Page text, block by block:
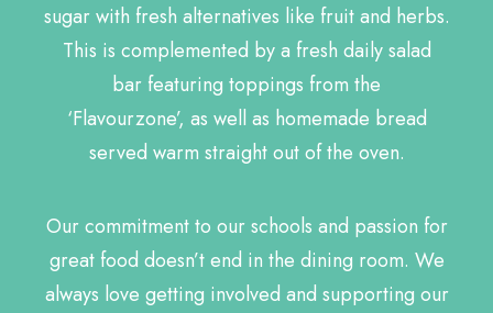
sugar with fresh alternatives like fruit and herbs.
This is complemented by a fresh daily salad
bar featuring toppings from the
‘Flavourzone’, as well as homemade bread
served warm straight out of the oven.
Our commitment to our schools and passion for
great food doesn’t end in the dining room. We
always love getting involved and supporting our